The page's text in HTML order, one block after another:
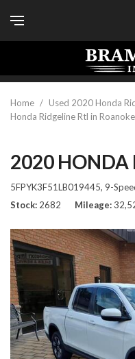
Home / Used 2020 Honda
Honda Ridgeline Rtl in
2020 HONDA
5FPYK3F51LB019445, 9-
Stock 2682 Mileage